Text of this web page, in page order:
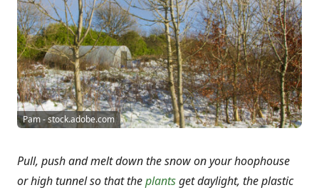
Pam - stock.adobe.com
Pull, push and melt down the snow on your hoophouse
or high tunnel so that theplantsget daylight, the plastic